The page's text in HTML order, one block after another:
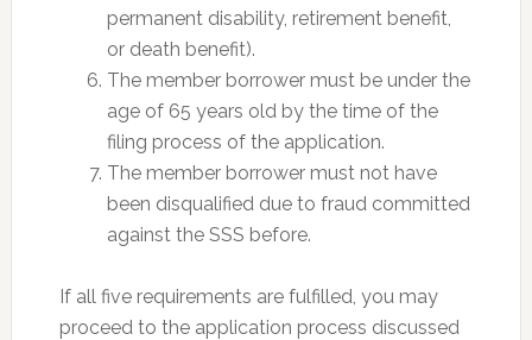
permanent disability, retirement benefit,
or death benefit).
The member borrower must be under the
age of 65 years old by the time of the
filing process of the application.
The member borrower must not have
been disqualified due to fraud committed
against the SSS before.
If all five requirements are fulfilled, you may
proceed to the application process discussed